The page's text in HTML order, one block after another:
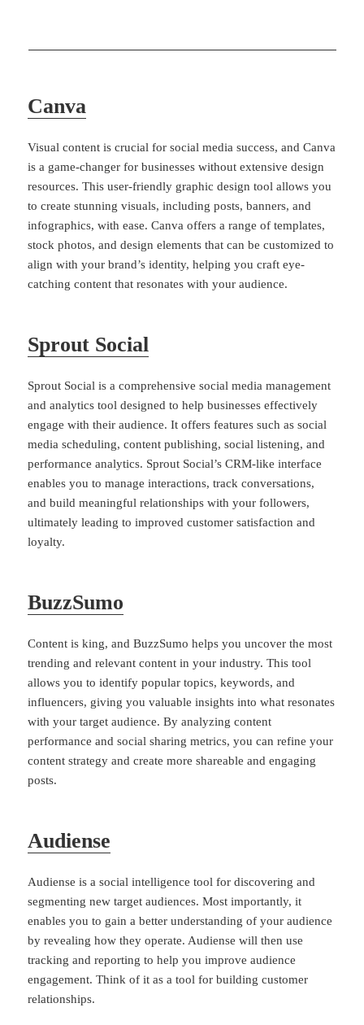
Canva
Visual content is crucial for social media success, and Canva
is a game-changer for businesses without extensive design
resources. This user-friendly graphic design tool allows you
to create stunning visuals, including posts, banners, and
infographics, with ease. Canva offers a range of templates,
stock photos, and design elements that can be customized to
align with your brand’s identity, helping you craft eye-
catching content that resonates with your audience.
Sprout Social
Sprout Social is a comprehensive social media management
and analytics tool designed to help businesses effectively
engage with their audience. It offers features such as social
media scheduling, content publishing, social listening, and
performance analytics. Sprout Social’s CRM-like interface
enables you to manage interactions, track conversations,
and build meaningful relationships with your followers,
ultimately leading to improved customer satisfaction and
loyalty.
BuzzSumo
Content is king, and BuzzSumo helps you uncover the most
trending and relevant content in your industry. This tool
allows you to identify popular topics, keywords, and
influencers, giving you valuable insights into what resonates
with your target audience. By analyzing content
performance and social sharing metrics, you can refine your
content strategy and create more shareable and engaging
posts.
Audiense
Audiense is a social intelligence tool for discovering and
segmenting new target audiences. Most importantly, it
enables you to gain a better understanding of your audience
by revealing how they operate. Audiense will then use
tracking and reporting to help you improve audience
engagement. Think of it as a tool for building customer
relationships.